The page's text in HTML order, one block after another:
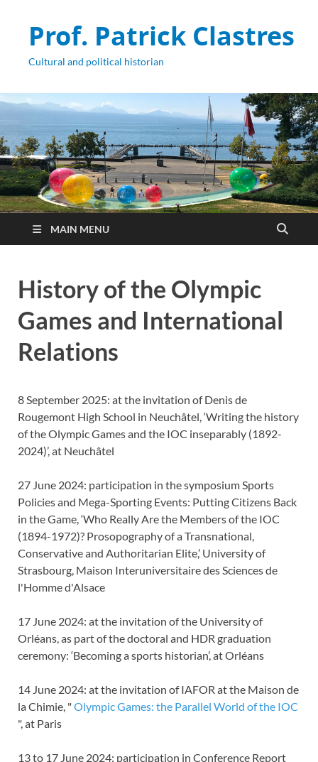
Prof. Patrick Clastres
Cultural and political historian
MAIN MENU
History of the Olympic
Games and International
Relations
8 September 2025: at the invitation of Denis de
Rougemont High School in Neuchâtel, ‘Writing the history
of the Olympic Games and the IOC inseparably (1892-
2024)’, at Neuchâtel
27 June 2024: participation in the symposium Sports
Policies and Mega-Sporting Events: Putting Citizens Back
in the Game, ‘Who Really Are the Members of the IOC
(1894-1972)? Prosopography of a Transnational,
Conservative and Authoritarian Elite,’ University of
Strasbourg, Maison Interuniversitaire des Sciences de
l'Homme d'Alsace
17 June 2024: at the invitation of the University of
Orléans, as part of the doctoral and HDR graduation
ceremony: ‘Becoming a sports historian’, at Orléans
14 June 2024: at the invitation of IAFOR at the Maison de
la Chimie, "Olympic Games: the Parallel World of the IOC
", at Paris
13 to 17 June 2024: participation in Conference Report